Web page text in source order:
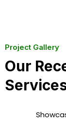
Project Gallery
Our